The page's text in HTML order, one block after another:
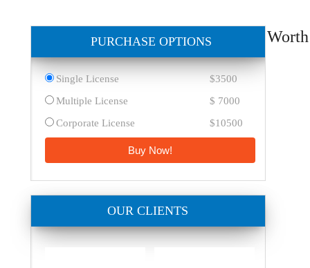
PURCHASE OPTIONS
Single License
$3500
Multiple License
$ 7000
Corporate License
$10500
Buy Now!
OUR CLIENTS
Worth